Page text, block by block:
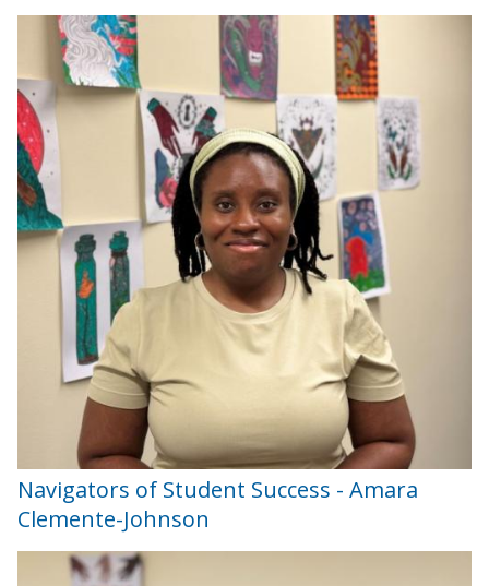
Navigators of Student Success - Amara
Clemente-Johnson